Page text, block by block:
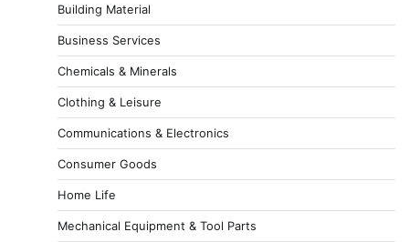
Building Material
Business Services
Chemicals & Minerals
Clothing & Leisure
Communications & Electronics
Consumer Goods
Home Life
Mechanical Equipment & Tool Parts